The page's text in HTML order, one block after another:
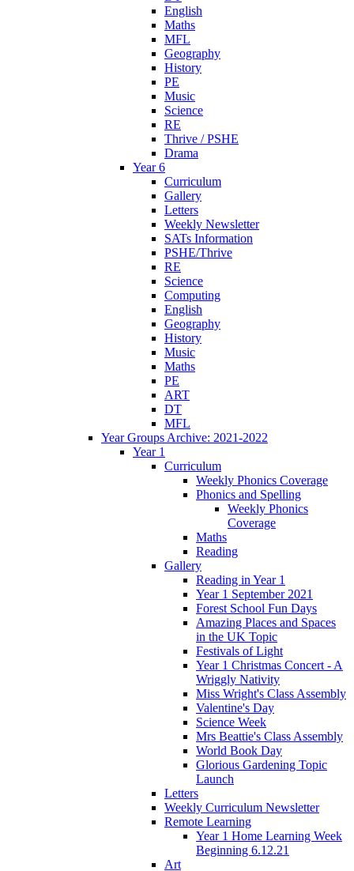
English
Maths
MFL
Geography
History
PE
Music
Science
RE
Thrive / PSHE
Drama
Year 6
Curriculum
Gallery
Letters
Weekly Newsletter
SATs Information
PSHE/Thrive
RE
Science
Computing
English
Geography
History
Music
Maths
PE
ART
DT
MFL
Year Groups Archive: 2021-2022
Year 1
Curriculum
Weekly Phonics Coverage
Phonics and Spelling
Weekly Phonics
Coverage
Maths
Reading
Gallery
Reading in Year 1
Year 1 September 2021
Forest School Fun Days
Amazing Places and Spaces
in the UK Topic
Festivals of Light
Year 1 Christmas Concert - A
Wriggly Nativity
Miss Wright's Class Assembly
Valentine's Day
Science Week
Mrs Beattie's Class Assembly
World Book Day
Glorious Gardening Topic
Launch
Letters
Weekly Curriculum Newsletter
Remote Learning
Year 1 Home Learning Week
Beginning 6.12.21
Art